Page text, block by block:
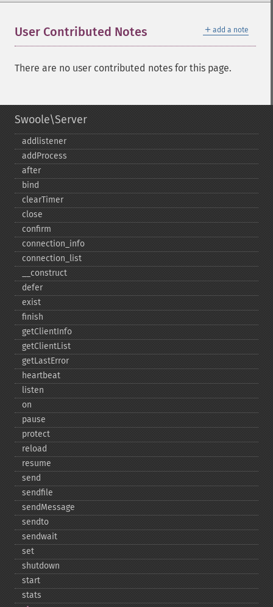
＋ add a note
User Contributed Notes
There are no user contributed notes for this page.
Swoole\Server
addlistener
addProcess
after
bind
clearTimer
close
confirm
connection_​info
connection_​list
_​_​construct
defer
exist
finish
getClientInfo
getClientList
getLastError
heartbeat
listen
on
pause
protect
reload
resume
send
sendfile
sendMessage
sendto
sendwait
set
shutdown
start
stats